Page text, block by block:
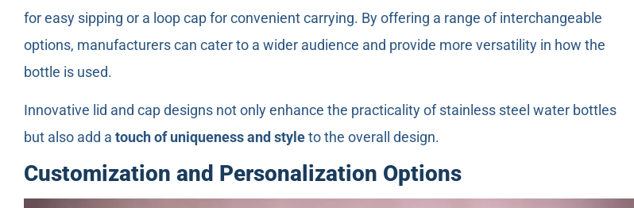
for easy sipping or a loop cap for convenient carrying. By offering a range of interchangeable
options, manufacturers can cater to a wider audience and provide more versatility in how the
bottle is used.
Innovative lid and cap designs not only enhance the practicality of stainless steel water bottles
but also add a touch of uniqueness and styleto the overall design.
Customization and Personalization Options